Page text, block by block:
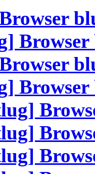
Browser
Browser